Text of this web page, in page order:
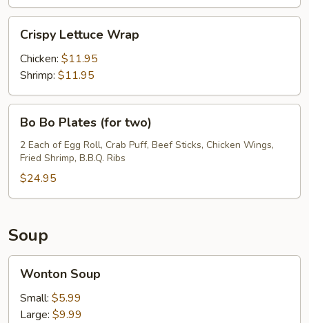
Lettuce
Wrap
Crispy Lettuce Wrap
Chicken: $11.95
Shrimp: $11.95
Bo
Plates
(for
two)
Bo Bo Plates (for two)
2 Each of Egg Roll, Crab Puff, Beef Sticks, Chicken Wings,
Fried Shrimp, B.B.Q. Ribs
$24.95
Soup
Soup
Wonton Soup
Small: $5.99
Large: $9.99